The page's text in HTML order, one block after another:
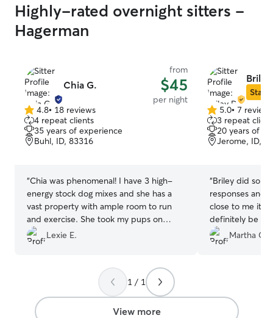
Highly-rated overnight sitters -
Hagerman
Chia G.
from
$45
per night
4.8
out
of
5
4.8• 18 reviews
4 repeat clients
35 years of experience
Buhl, ID, 83316
“Chia was phenomenal! I have 3 high-
energy stock dog mixes and she has a
vast property with ample room to run
and exercise. She took my pups on
walks every day and sent plenty of
pictures, which I love. She has a lot of
other animals, so I felt super comfortable
leaving them in her care. Definitely
recommend her and I will absolutely be
booking her again! 😊
Lexie E.
Star
5.0
out
of
5
5.0• 7 reviews
3 repeat
20 years of
Jerome, ID,
“Briley did so
responses and
close to me it’s
definitely be
Martha C.
1 / 1
View more